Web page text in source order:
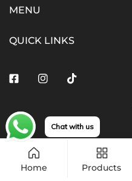
MENU
QUICK LINKS
FacebookInstagramTiktok
Payment
methods
Home Products
Chat with us